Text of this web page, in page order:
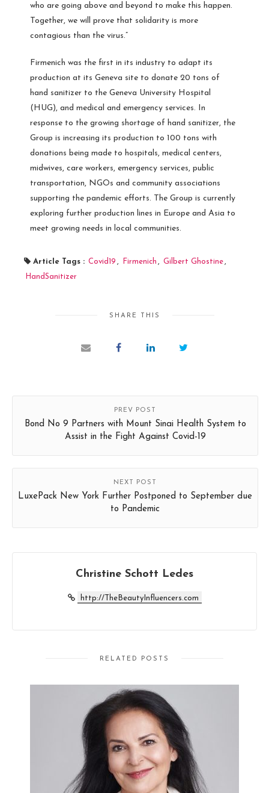
who are going above and beyond to make this happen.
Together, we will prove that solidarity is more
contagious than the virus.”
Firmenich was the first in its industry to adapt its
production at its Geneva site to donate 20 tons of
hand sanitizer to the Geneva University Hospital
(HUG), and medical and emergency services. In
response to the growing shortage of hand sanitizer, the
Group is increasing its production to 100 tons with
donations being made to hospitals, medical centers,
midwives, care workers, emergency services, public
transportation, NGOs and community associations
supporting the pandemic efforts. The Group is currently
exploring further production lines in Europe and Asia to
meet growing needs in local communities.
Article Tags : Covid19 Firmenich Gilbert Ghostine
HandSanitizer
SHARE THIS
PREV POST
Bond No 9 Partners with Mount Sinai Health System to
Assist in the Fight Against Covid-19
NEXT POST
LuxePack New York Further Postponed to September due
to Pandemic
Christine Schott Ledes
http://TheBeautyInfluencers.com
RELATED POSTS